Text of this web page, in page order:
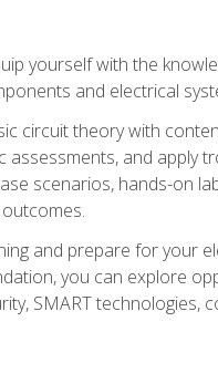
yourself with the
and electrical
circuit theory with
and apply
scenarios, hands-on
and prepare for your
you can explore
SMART technologies,